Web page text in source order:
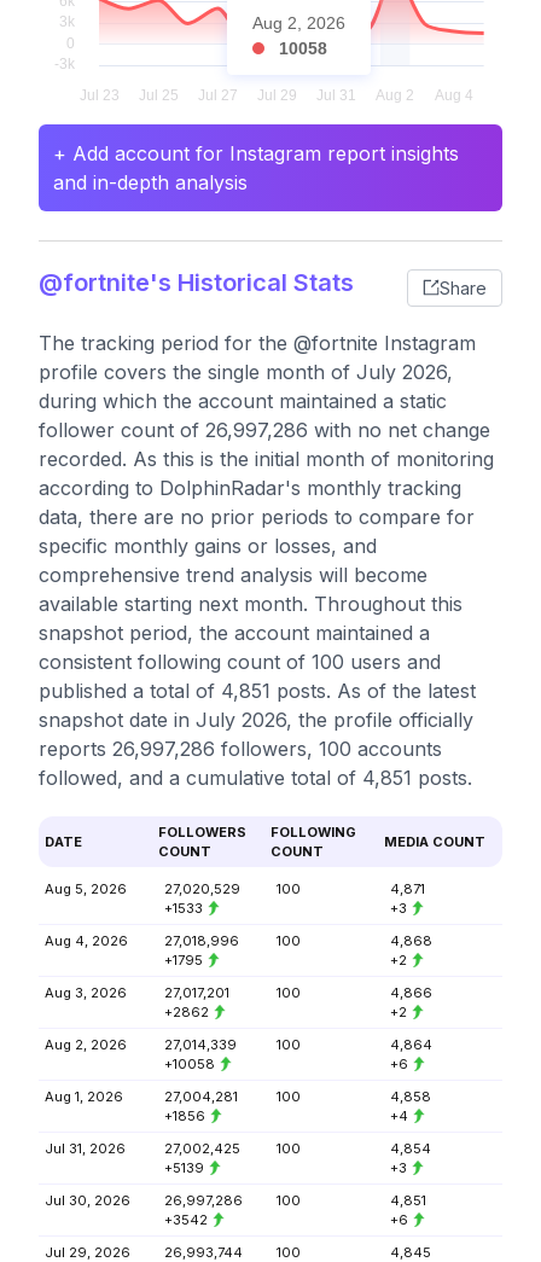
Aug 2, 2026
10058
+ Add account for Instagram report insights
and in-depth analysis
@fortnite's Historical Stats Share
The tracking period for the @fortnite Instagram
profile covers the single month of July 2026,
during which the account maintained a static
follower count of 26,997,286 with no net change
recorded. As this is the initial month of monitoring
according to DolphinRadar's monthly tracking
data, there are no prior periods to compare for
specific monthly gains or losses, and
comprehensive trend analysis will become
available starting next month. Throughout this
snapshot period, the account maintained a
consistent following count of 100 users and
published a total of 4,851 posts. As of the latest
snapshot date in July 2026, the profile officially
reports 26,997,286 followers, 100 accounts
followed, and a cumulative total of 4,851 posts.
DATE
FOLLOWERS
COUNT
FOLLOWING
COUNT
MEDIA COUNT
Aug 5, 2026
27,020,529
+1533
100
4,871
+3
Aug 4, 2026
27,018,996
+1795
100
4,868
+2
Aug 3, 2026
27,017,201
+2862
100
4,866
+2
Aug 2, 2026
27,014,339
+10058
100
4,864
+6
Aug 1, 2026
27,004,281
+1856
100
4,858
+4
Jul 31, 2026
27,002,425
+5139
100
4,854
+3
Jul 30, 2026
26,997,286
+3542
100
4,851
+6
Jul 29, 2026
26,993,744
100
4,845